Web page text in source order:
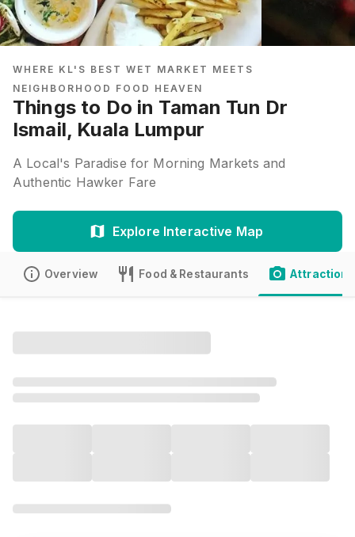
WHERE KL'S BEST WET MARKET MEETS
NEIGHBORHOOD FOOD HEAVEN
Things to Do in Taman Tun Dr
Ismail, Kuala Lumpur
A Local's Paradise for Morning Markets and
Authentic Hawker Fare
Explore Interactive Map
Overview Food & Restaurants Attractions